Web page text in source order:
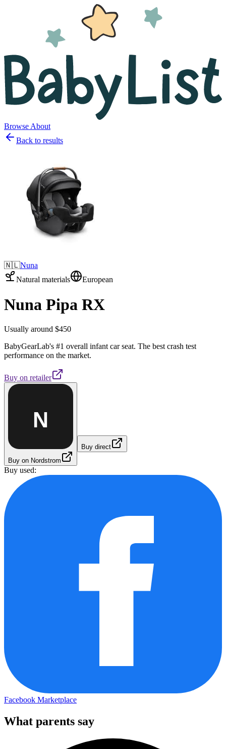
Browse About
Back to results
🇳🇱Nuna
Natural materials
European
Nuna Pipa RX
Usually around $450
BabyGearLab's #1 overall infant car seat. The best crash test
performance on the market.
Buy on retailer
N
Buy on Nordstrom
Buy direct
Buy used:
Facebook Marketplace
What parents say